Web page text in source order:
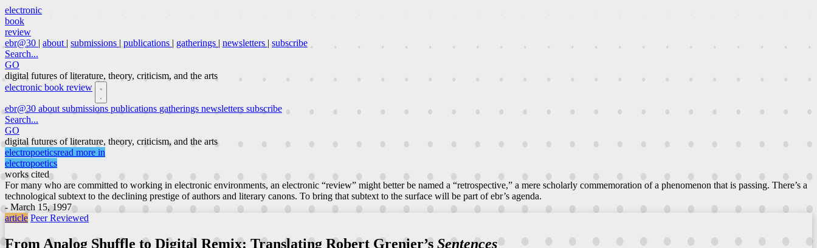
electronic
book
review
ebr@30 | about | submissions | publications | gatherings | newsletters | subscribe
Search...
GO
digital futures of literature, theory, criticism, and the arts
electronic book review
ebr@30 about submissions publications gatherings newsletters subscribe
Search...
GO
digital futures of literature, theory, criticism, and the arts
electropoeticsread more in
electropoetics
works cited
For many who are committed to working in electronic environments, an electronic “review” might better be named a “retrospective,” a mere scholarly commemoration of a phenomenon that is passing. There’s a
technological subtext to the declining prestige of authors and literary canons. To bring that subtext to the surface will be part of ebr’s agenda.
- March 15, 1997
article Peer Reviewed
From Analog Shuffle to Digital Remix: Translating Robert Grenier’s Sentences